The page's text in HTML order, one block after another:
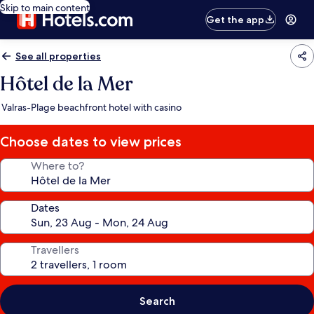
Skip to main content
Get the app
See all properties
Hôtel de la Mer
Valras-Plage beachfront hotel with casino
Choose dates to view prices
Where to?
Dates
Travellers
Search